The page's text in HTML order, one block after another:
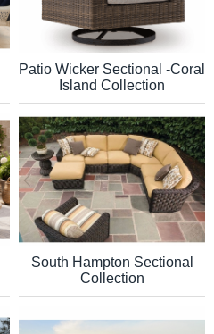
Patio Wicker Sectional -Coral
Island Collection
South Hampton Sectional
Collection